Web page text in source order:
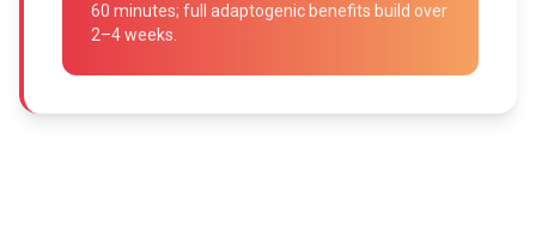
60 minutes; full adaptogenic benefits build over
2–4 weeks.